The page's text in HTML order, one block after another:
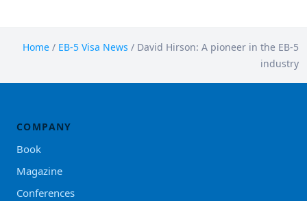
Home / EB-5 Visa News / David Hirson: A pioneer in the EB-5
industry
COMPANY
Book
Magazine
Conferences